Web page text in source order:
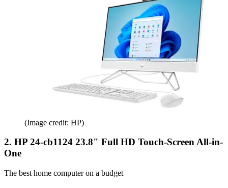
(Image credit: HP)
2. HP 24-cb1124 23.8" Full HD Touch-Screen All-in-
One
The best home computer on a budget